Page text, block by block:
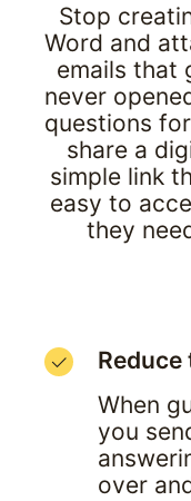
Stop
Word and
emails that
never
questions
share a
simple link
easy to
they
When
you
over